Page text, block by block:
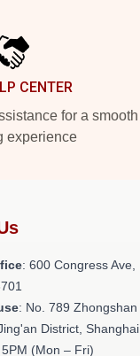
CENTER
for a smooth
experience
: 600 Congress Ave,
: No. 789 Zhongshan
District, Shanghai
(Mon – Fri)